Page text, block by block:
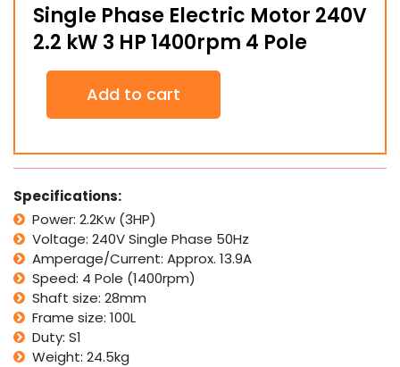
Single Phase Electric Motor 240V
2.2 kW 3 HP 1400rpm 4 Pole
Single
Electric
240V
2.2
kW
3
HP
1400rpm
4
Pole
quantity
Add to cart
Specifications:
Power: 2.2Kw (3HP)
Voltage: 240V Single Phase 50Hz
Amperage/Current: Approx. 13.9A
Speed: 4 Pole (1400rpm)
Shaft size: 28mm
Frame size: 100L
Duty: S1
Weight: 24.5kg